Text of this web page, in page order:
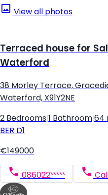
View all photos
Terraced house for
Waterford
38 Morley Terrace,
Waterford, X91Y2NE
2 Bedrooms 1 Bathroom 64
BER D1
€149000
086022***** Call